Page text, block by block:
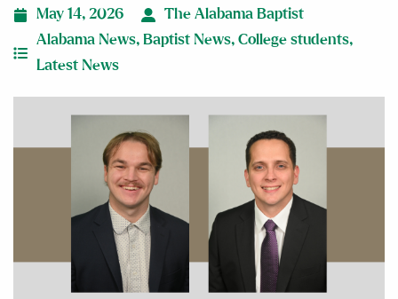
May 14, 2026
The Alabama Baptist
Alabama News, Baptist News, College students,
Latest News